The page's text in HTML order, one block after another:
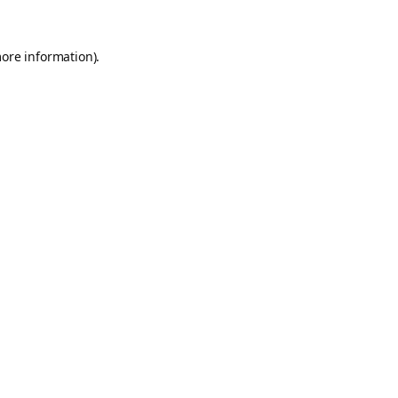
information).